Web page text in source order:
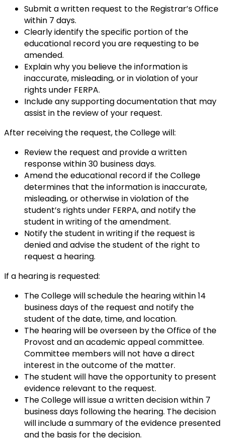
Submit a written request to the Registrar’s Office
within 7 days.
Clearly identify the specific portion of the
educational record you are requesting to be
amended.
Explain why you believe the information is
inaccurate, misleading, or in violation of your
rights under FERPA.
Include any supporting documentation that may
assist in the review of your request.
After receiving the request, the College will:
Review the request and provide a written
response within 30 business days.
Amend the educational record if the College
determines that the information is inaccurate,
misleading, or otherwise in violation of the
student’s rights under FERPA, and notify the
student in writing of the amendment.
Notify the student in writing if the request is
denied and advise the student of the right to
request a hearing.
If a hearing is requested:
The College will schedule the hearing within 14
business days of the request and notify the
student of the date, time, and location.
The hearing will be overseen by the Office of the
Provost and an academic appeal committee.
Committee members will not have a direct
interest in the outcome of the matter.
The student will have the opportunity to present
evidence relevant to the request.
The College will issue a written decision within 7
business days following the hearing. The decision
will include a summary of the evidence presented
and the basis for the decision.